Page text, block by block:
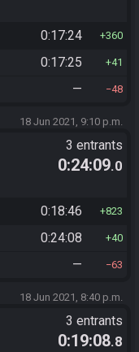
0:17:24 360
0:17:25 41
— 48
18 Jun 2021, 9:10 p.m.
3 entrants
0:24:09.0
0:18:46 823
0:24:08 40
— 63
18 Jun 2021, 8:40 p.m.
3 entrants
0:19:08.8